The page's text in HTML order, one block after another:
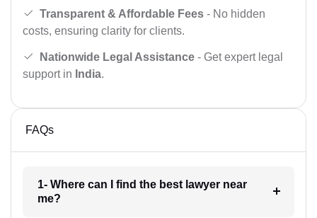
Transparent & Affordable Fees - No hidden
costs, ensuring clarity for clients.
Nationwide Legal Assistance - Get expert legal
support in India.
FAQs
1- Where can I find the best lawyer near
me?